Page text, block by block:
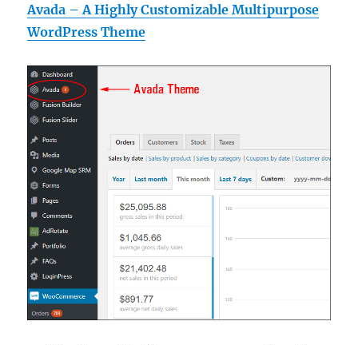
Avada – A Highly Customizable Multipurpose
WordPress Theme